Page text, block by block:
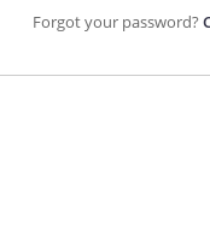
Forgot your password?